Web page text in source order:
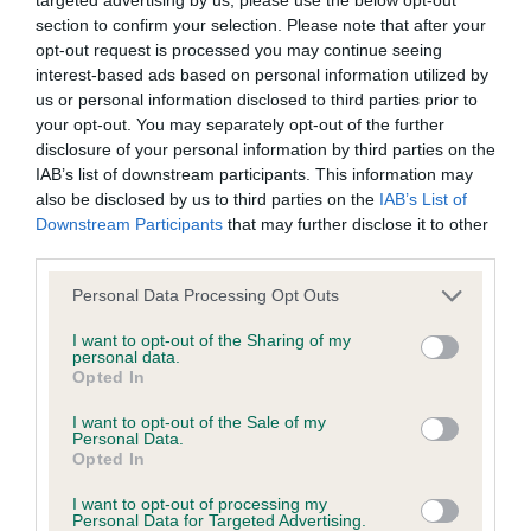
section to confirm your selection. Please note that after your
opt-out request is processed you may continue seeing
interest-based ads based on personal information utilized by
us or personal information disclosed to third parties prior to
your opt-out. You may separately opt-out of the further
disclosure of your personal information by third parties on the
IAB’s list of downstream participants. This information may
also be disclosed by us to third parties on the IAB’s List of
Downstream Participants that may further disclose it to other
Please note that this website/app uses one or more Google
not limited to your visit or usage behaviour. You may click to
grant or deny consent to Google and its third-party tags to
use your data for below specified purposes in below Google
consent section.
Personal Data Processing Opt Outs
I want to opt-out of the Sharing of my
personal data.
Opted In
I want to opt-out of the Sale of my
Personal Data.
Opted In
I want to opt-out of processing my
Personal Data for Targeted Advertising.
KC/DHUK IVDD Scheme - No Record Held
Our records indicate this health result is not recorded on
our system to meet The Kennel Club Health Standard.
Please contact the owner to confirm if it has been
obtained.
Inbreeding coefficient
Coefficient of Inbreeding (CoI)
Inbreeding coefficient for LARGOREAL
IMBIR (IMP BLR) is 1.6%
32 generations available of which 3 are complete